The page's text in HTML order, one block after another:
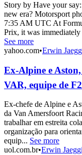
Story by Have your
new era? Motorsport
7:35 AM UTC At
Prix, it was
See more
yahoo.com•Erwin
Ex-Alpine e
VAR, equipe de
Ex-chefe de Alpine e
da Van Amersfoort
trabalhar em estreita
organização para
equip... See more
uol.com.br•Erwin